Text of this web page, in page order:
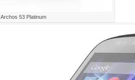
Archos 53 Platinum